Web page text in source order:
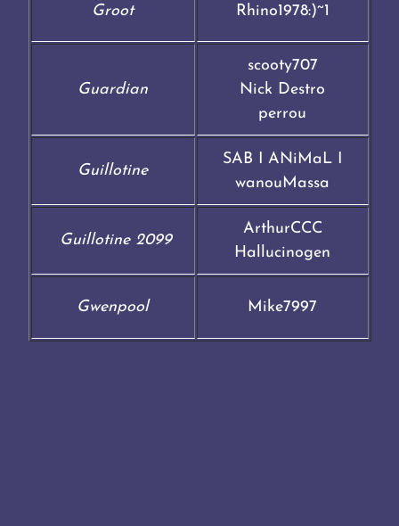
Groot Rhino1978:)~1
Guardian
scooty707
Nick Destro
perrou
Guillotine
SAB I ANiMaL I
wanouMassa
Guillotine 2099
ArthurCCC
Hallucinogen
Gwenpool Mike7997